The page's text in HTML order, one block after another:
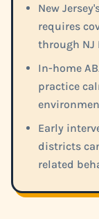
New
requires
through NJ
In-home
practice
Early
districts
related